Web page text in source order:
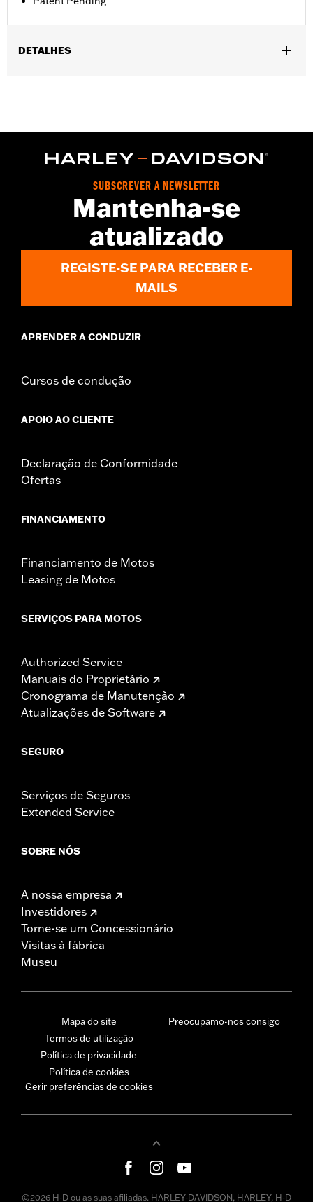
DETALHES
additional separate purchase of Fairing Support P/N 47201045
or P/N 47201044. Road Glide 3 models require the additional
separate purchase of Fairing Lower Engine Guard P/N
and P/N 4924 (qty 2). Not compatible with Heavy Breather Air
Installation Instructions
Sold In Units:Pair
Left and right fairing lowers, storage compartment,
mounting hardware, installation instructions
SUBSCREVER A NEWSLETTER
Mantenha-se
atualizado
REGISTE-SE PARA RECEBER E-
MAILS
APRENDER A CONDUZIR
Cursos de condução
APOIO AO CLIENTE
Declaração de Conformidade
Ofertas
FINANCIAMENTO
Financiamento de Motos
Leasing de Motos
SERVIÇOS PARA MOTOS
Authorized Service
Manuais do Proprietário
Cronograma de Manutenção
Atualizações de Software
SEGURO
Serviços de Seguros
Extended Service
SOBRE NÓS
A nossa empresa
Investidores
Torne-se um Concessionário
Visitas à fábrica
Museu
Mapa do site
Termos de utilização
Política de privacidade
Política de cookies
Gerir preferências de cookies
Preocupamo-nos consigo
©2026 H-D ou as suas afiliadas. HARLEY-DAVIDSON, HARLEY, H-D